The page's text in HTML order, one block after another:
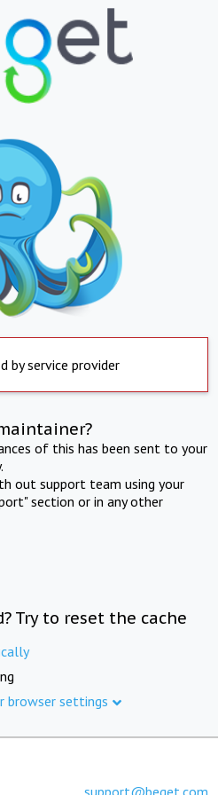
by service provider
of this has been sent to your
out support team using your
section or in any other
Try to reset the cache
browser settings
support@beget.com